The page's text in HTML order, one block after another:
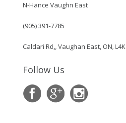
N-Hance Vaughn East
(905) 391-7785
Caldari Rd,, Vaughan East, ON, L4K
Follow Us